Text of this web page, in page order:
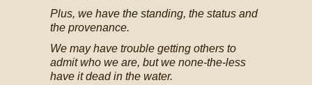
Plus, we have the standing, the status and
the provenance.
We may have trouble getting others to
admit who we are, but we none-the-less
have it dead in the water.